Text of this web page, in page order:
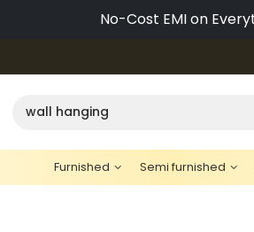
No-Cost EMI on
Furnished Semi furnished